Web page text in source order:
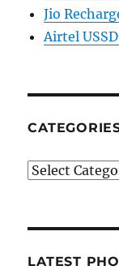
Jio
Airtel
Categories
LATEST